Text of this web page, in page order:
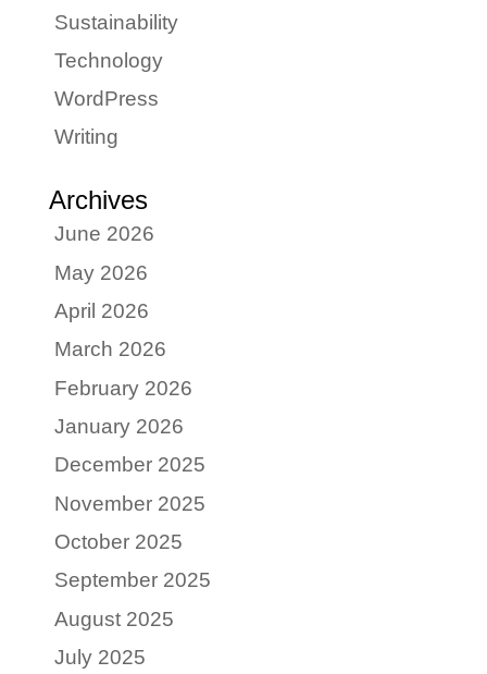
Sustainability
Technology
WordPress
Writing
Archives
June 2026
May 2026
April 2026
March 2026
February 2026
January 2026
December 2025
November 2025
October 2025
September 2025
August 2025
July 2025